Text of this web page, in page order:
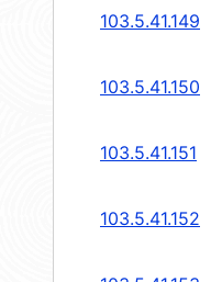
103.5.41.149
103.5.41.150
103.5.41.151
103.5.41.152